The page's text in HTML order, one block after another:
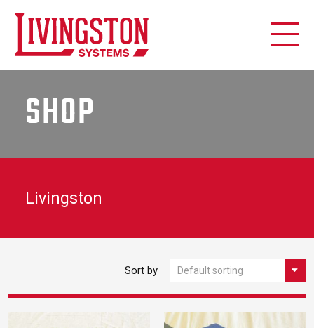
SHOP
Livingston
Sort by